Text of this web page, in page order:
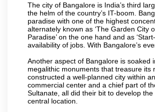
The city of Bangalore is India’s third
the helm of the country’s IT-boom.
paradise with one of the highest
alternately known as ‘The Garden City
Paradise’ on the one hand and as
availability of jobs. With Bangalore’s
Another aspect of Bangalore is
megalithic monuments that treasure its
constructed a well-planned city within
commercial center and a chief part of
Sultanate, all did their bit to develop
central location.